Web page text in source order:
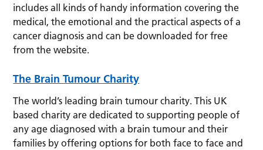
includes all kinds of handy information covering the
medical, the emotional and the practical aspects of a
cancer diagnosis and can be downloaded for free
from the website.
The Brain Tumour Charity
The world’s leading brain tumour charity. This UK
based charity are dedicated to supporting people of
any age diagnosed with a brain tumour and their
families by offering options for both face to face and